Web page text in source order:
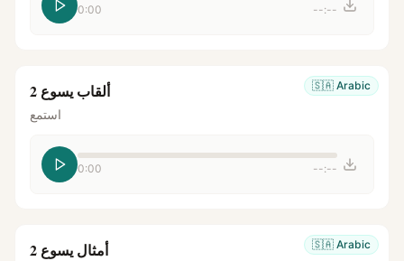
0:00 --:--
🇸🇦 Arabic ألقاب يسوع 2
استمع
0:00 --:--
🇸🇦 Arabic أمثال يسوع 2